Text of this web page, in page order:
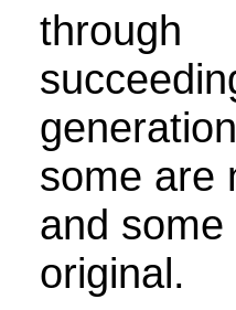
through
some are
and some
original.